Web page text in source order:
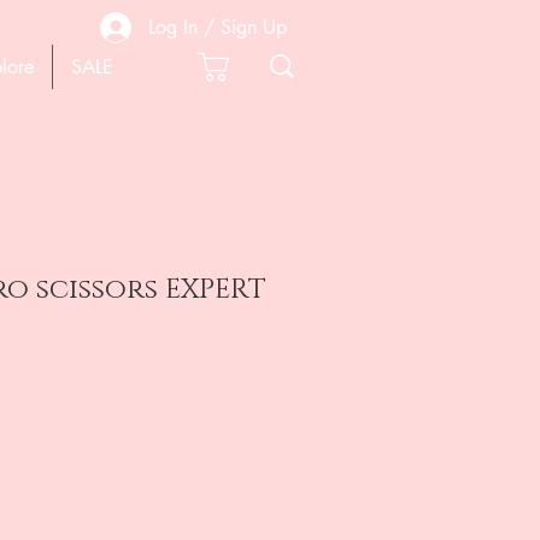
Log In / Sign Up
SALE
scissors EXPERT